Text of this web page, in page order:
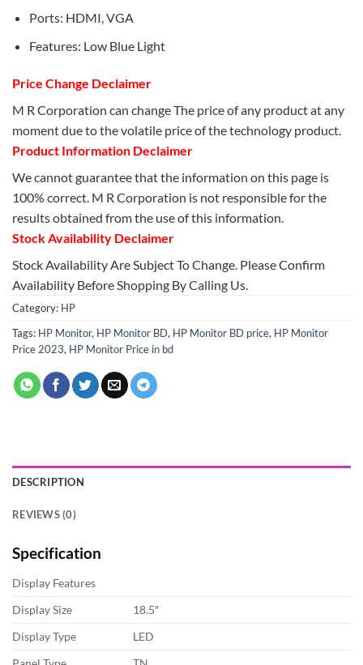
Ports: HDMI, VGA
Features: Low Blue Light
Price Change Declaimer
M R Corporation can change The price of any product at any
moment due to the volatile price of the technology product.
Product Information Declaimer
We cannot guarantee that the information on this page is
100% correct. M R Corporation is not responsible for the
results obtained from the use of this information.
Stock Availability Declaimer
Stock Availability Are Subject To Change. Please Confirm
Availability Before Shopping By Calling Us.
Category: HP
Tags: HP Monitor, HP Monitor BD, HP Monitor BD price, HP Monitor
Price 2023, HP Monitor Price in bd
DESCRIPTION
REVIEWS (0)
Specification
Display Features
Display Size
18.5″
Display Type
LED